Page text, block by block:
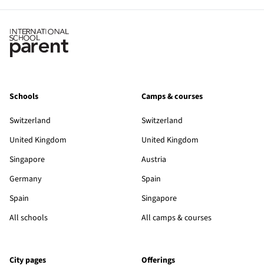
Schools
Switzerland
United Kingdom
Singapore
Germany
Spain
All schools
Camps & courses
Switzerland
United Kingdom
Austria
Spain
Singapore
All camps & courses
City pages Offerings